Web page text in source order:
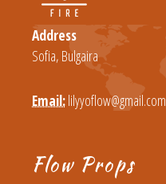
Address
Sofia, Bulgaira
Email:lilyyoflow@gmail.com
Flow Props